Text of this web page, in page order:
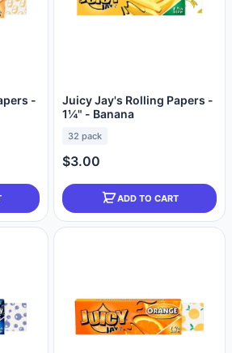
-
Juicy Jay's Rolling Papers -
1¼" - Banana
32 pack
$3.00
ADD TO CART